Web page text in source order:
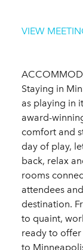
VIEW
Staying in
as playing in
award-
comfort and
day of play,
back, relax
rooms
attendees
destination.
to quaint,
ready to
to